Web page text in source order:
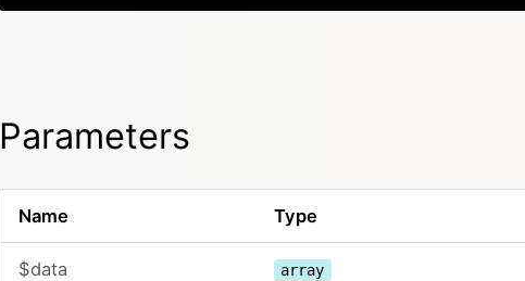
Parameters
Name Type
$data array